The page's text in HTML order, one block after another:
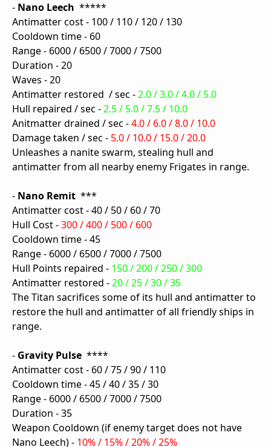
- Nano Leech *****
Antimatter cost - 100 / 110 / 120 / 130
Cooldown time - 60
Range - 6000 / 6500 / 7000 / 7500
Duration - 20
Waves - 20
Antimatter restored / sec -2.0 / 3.0 / 4.0 / 5.0
Hull repaired / sec -2.5 / 5.0 / 7.5 / 10.0
Anitmatter drained / sec -4.0 / 6.0 / 8.0 / 10.0
Damage taken / sec - 5.0 / 10.0 / 15.0 / 20.0
Unleashes a nanite swarm, stealing hull and
antimatter from all nearby enemy Frigates in range.
- Nano Remit ***
Antimatter cost - 40 / 50 / 60 / 70
Hull Cost -300 / 400 / 500 / 600
Cooldown time - 45
Range - 6000 / 6500 / 7000 / 7500
Hull Points repaired - 150 / 200 / 250 / 300
Antimatter restored -20 / 25 / 30 / 35
The Titan sacrifices some of its hull and antimatter to
restore the hull and antimatter of all friendly ships in
range.
- Gravity Pulse ****
Antimatter cost - 60 / 75 / 90 / 110
Cooldown time - 45 / 40 / 35 / 30
Range - 6000 / 6500 / 7000 / 7500
Duration - 35
Weapon Cooldown (if enemy target does not have
Nano Leech) - 10% / 15% / 20% / 25%